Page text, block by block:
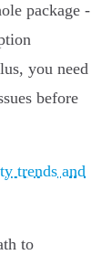
package -
you need
before
trends and
to